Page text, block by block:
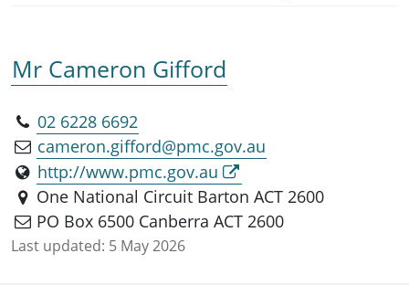
Mr Cameron Gifford
02 6228 6692
cameron.gifford@pmc.gov.au
http://www.pmc.gov.au
One National Circuit Barton ACT 2600
PO Box 6500 Canberra ACT 2600
Last updated: 5 May 2026